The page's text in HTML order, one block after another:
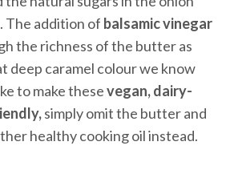
The addition of balsamic vinegar
the richness of the butter as
deep caramel colour we know
to make thesevegan, dairy-
simply omit the butter and
healthy cooking oil instead.